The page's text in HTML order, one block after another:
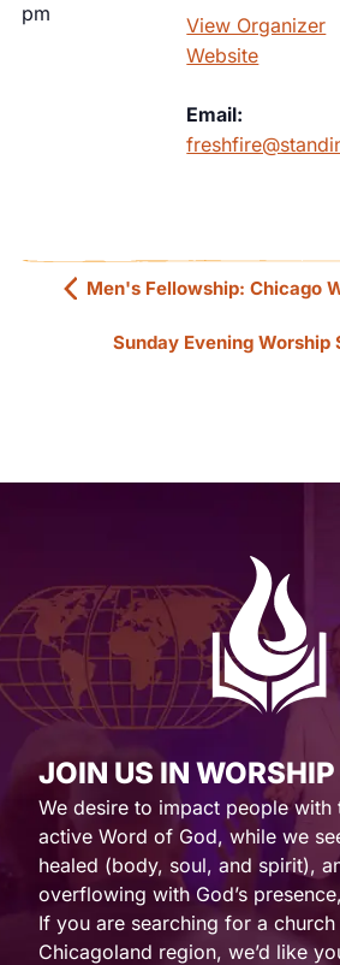
pm
View Organizer
Website
Email:
Men's Fellowship: Chicago
Sunday Evening Worship
JOIN US IN WORSHIP
We desire to impact people with
active Word of God, while we
healed (body, soul, and spirit),
overflowing with God’s
If you are searching for a
Chicagoland region, we’d like